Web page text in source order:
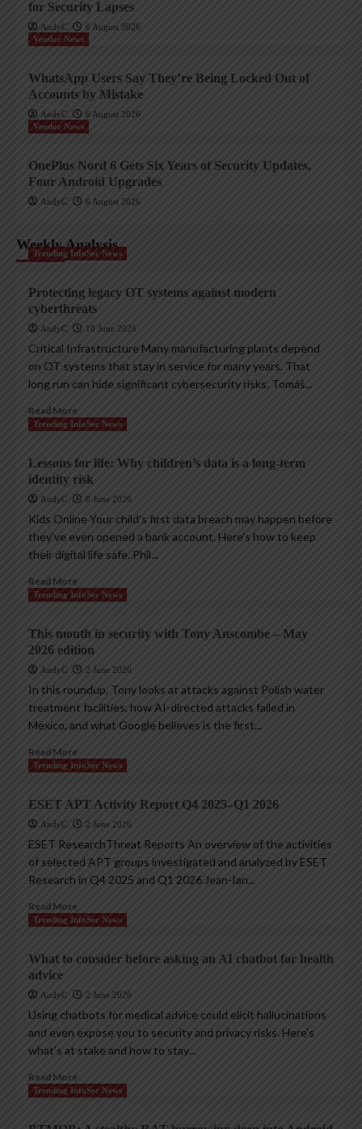
for Security Lapses
AndyC
6 August 2026
Vendor News
WhatsApp Users Say They’re Being Locked Out of
Accounts by Mistake
AndyC
6 August 2026
Vendor News
OnePlus Nord 6 Gets Six Years of Security Updates,
Four Android Upgrades
AndyC 6 August 2026
Weekly Analysis
Trending InfoSec News
Protecting legacy OT systems against modern
cyberthreats
AndyC 18 June 2026
Critical Infrastructure Many manufacturing plants depend
on OT systems that stay in service for many years. That
long run can hide significant cybersecurity risks. Tomáš...
Read More
Trending InfoSec News
Lessons for life: Why children’s data is a long-term
identity risk
AndyC 8 June 2026
Kids Online Your child’s first data breach may happen before
they’ve even opened a bank account. Here’s how to keep
their digital life safe. Phil...
Read More
Trending InfoSec News
This month in security with Tony Anscombe – May
2026 edition
AndyC 2 June 2026
In this roundup, Tony looks at attacks against Polish water
treatment facilities, how AI-directed attacks failed in
Mexico, and what Google believes is the first...
Read More
Trending InfoSec News
ESET APT Activity Report Q4 2025–Q1 2026
AndyC 2 June 2026
ESET ResearchThreat Reports An overview of the activities
of selected APT groups investigated and analyzed by ESET
Research in Q4 2025 and Q1 2026 Jean-Ian...
Read More
Trending InfoSec News
What to consider before asking an AI chatbot for health
advice
AndyC 2 June 2026
Using chatbots for medical advice could elicit hallucinations
and even expose you to security and privacy risks. Here’s
what’s at stake and how to stay...
Read More
Trending InfoSec News